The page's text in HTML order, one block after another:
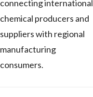
connecting international
chemical producers and
suppliers with regional
manufacturing
consumers.